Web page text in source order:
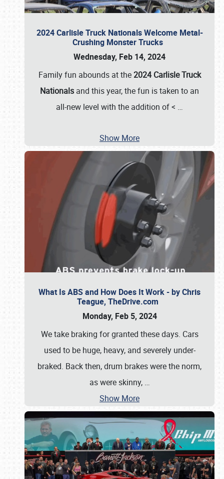
2024 Carlisle Truck Nationals Welcome Metal-
Crushing Monster Trucks
Wednesday, Feb 14, 2024
Family fun abounds at the2024 Carlisle Truck
Nationals and this year, the fun is taken to an
all-new level with the addition of < …
Show More
What Is ABS and How Does It Work - by Chris
Teague, TheDrive.com
Monday, Feb 5, 2024
We take braking for granted these days. Cars
used to be huge, heavy, and severely under-
braked. Back then, drum brakes were the norm,
as were skinny, …
Show More